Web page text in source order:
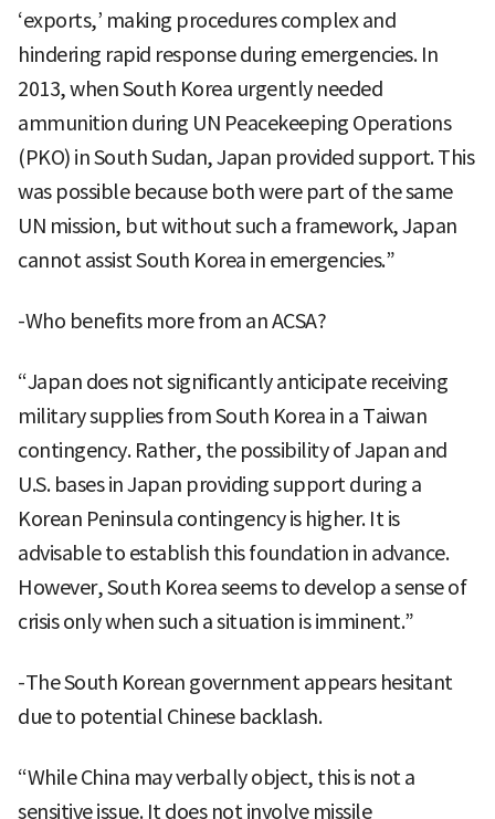
‘exports,’ making procedures complex and
hindering rapid response during emergencies. In
2013, when South Korea urgently needed
ammunition during UN Peacekeeping Operations
(PKO) in South Sudan, Japan provided support. This
was possible because both were part of the same
UN mission, but without such a framework, Japan
cannot assist South Korea in emergencies.”
-Who benefits more from an ACSA?
“Japan does not significantly anticipate receiving
military supplies from South Korea in a Taiwan
contingency. Rather, the possibility of Japan and
U.S. bases in Japan providing support during a
Korean Peninsula contingency is higher. It is
advisable to establish this foundation in advance.
However, South Korea seems to develop a sense of
crisis only when such a situation is imminent.”
-The South Korean government appears hesitant
due to potential Chinese backlash.
“While China may verbally object, this is not a
sensitive issue. It does not involve missile